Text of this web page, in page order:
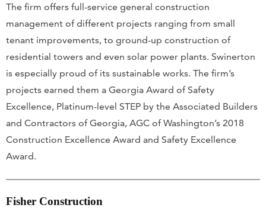
The firm offers full-service general construction
management of different projects ranging from small
tenant improvements, to ground-up construction of
residential towers and even solar power plants. Swinerton
is especially proud of its sustainable works. The firm’s
projects earned them a Georgia Award of Safety
Excellence, Platinum-level STEP by the Associated Builders
and Contractors of Georgia, AGC of Washington’s 2018
Construction Excellence Award and Safety Excellence
Award.
Fisher Construction